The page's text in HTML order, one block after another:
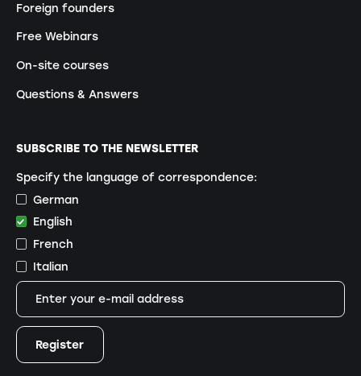
Foreign founders
Free Webinars
On-site courses
Questions & Answers
SUBSCRIBE TO THE NEWSLETTER
Specify the language of correspondence:
German
English
French
Italian